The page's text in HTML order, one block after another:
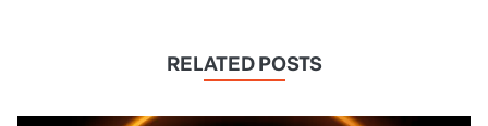
RELATED POSTS